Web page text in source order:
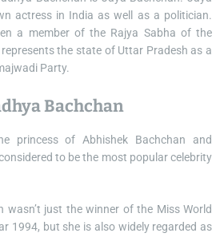
actress in India as well as a politician.
a member of the Rajya Sabha of the
the state of Uttar Pradesh as a
Party.
Bachchan
princess of Abhishek Bachchan and
to be the most popular celebrity
wasn’t just the winner of the Miss World
1994, but she is also widely regarded as